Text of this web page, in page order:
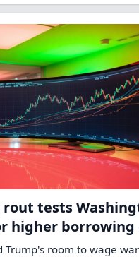
rout tests
higher borrowing
Trump's room to wage